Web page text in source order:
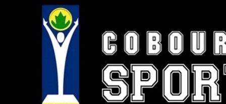
Skip to main content